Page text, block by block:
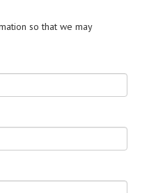
so that we may